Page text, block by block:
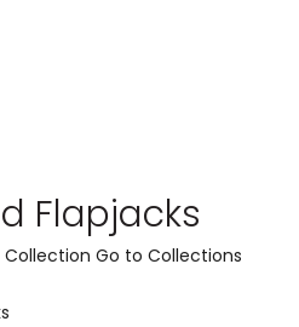
Flapjacks
Collection Go to Collections